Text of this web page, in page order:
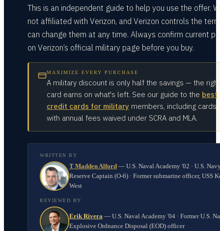
This is an independent guide to help you use the offer.
not affiliated with Verizon, and Verizon controls the
can change them at any time. Always confirm current
on Verizon’s official military page before you buy.
MAXIMIZE EVERY PURCHASE
A military discount is only half the savings — the right
card earns on what's left. See our guide to the best
credit cards for military members, including cards
with annual fees waived under SCRA and MLA.
WRITTEN BY
T Madden Alford — U.S. Naval Academy '02 · U.S.
Reserve Captain (O-6) · Former submarine officer, USS
West
REVIEWED BY
Erik Rivera — U.S. Naval Academy '04 · Former U.S.
Explosive Ordnance Disposal (EOD) officer